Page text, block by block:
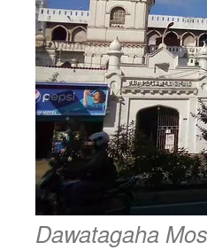
Dawatagaha